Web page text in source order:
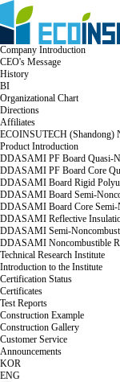
Company Introduction
CEO's Message
History
BI
Organizational Chart
Directions
Affiliates
ECOINSUTECH (Shandong)
Product Introduction
DDASAMI PF Board Quasi-
DDASAMI PF Board Core
DDASAMI Board Rigid
DDASAMI Board Semi-
DDASAMI Board Core Semi-
DDASAMI Reflective
DDASAMI Semi-
DDASAMI Noncombustible
Technical Research Institute
Introduction to the Institute
Certification Status
Certificates
Test Reports
Construction Example
Construction Gallery
Customer Service
Announcements
KOR
ENG